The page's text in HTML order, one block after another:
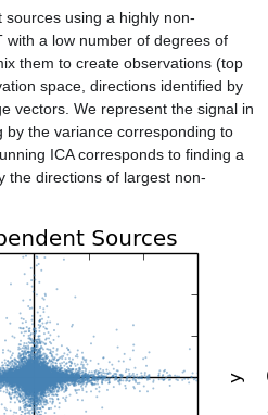
using a highly non-
a low number of degrees of
them to create observations (top
space, directions identified by
vectors. We represent the signal in
by the variance corresponding to
ICA corresponds to finding a
the directions of largest non-